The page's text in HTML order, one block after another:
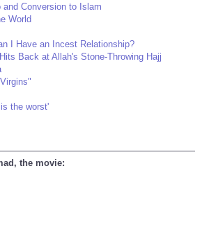
and Conversion to Islam
World
I Have an Incest Relationship?
Back at Allah's Stone-Throwing Hajj
the worst'
the movie: